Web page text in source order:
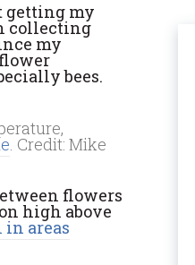
getting my
collecting
my
bees.
. Credit: Mike
flowers
high above
in areas